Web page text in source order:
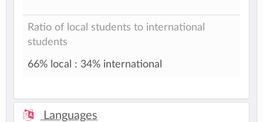
Ratio of local students to international
students
66% local : 34% international
Languages